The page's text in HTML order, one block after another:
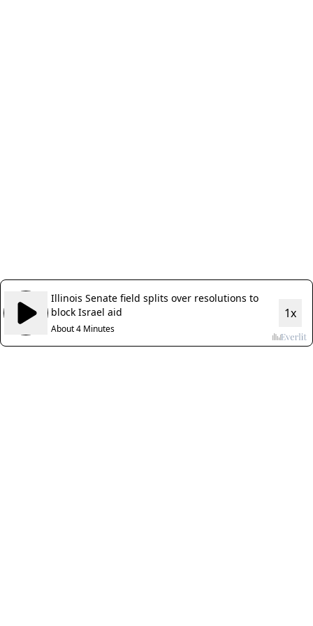
Illinois Senate field splits over resolutions to
block Israel aid
About 4 Minutes
1x